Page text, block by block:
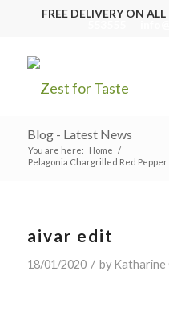
FREE DELIVERY ON
Blog - Latest News
You are here: Home /
Pelagonia Chargrilled Red Pepper
aivar edit
18/01/2020 / by Katharine